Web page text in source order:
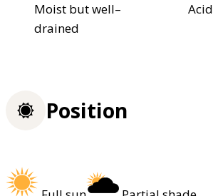
Moist but well–
drained
Acid
Position